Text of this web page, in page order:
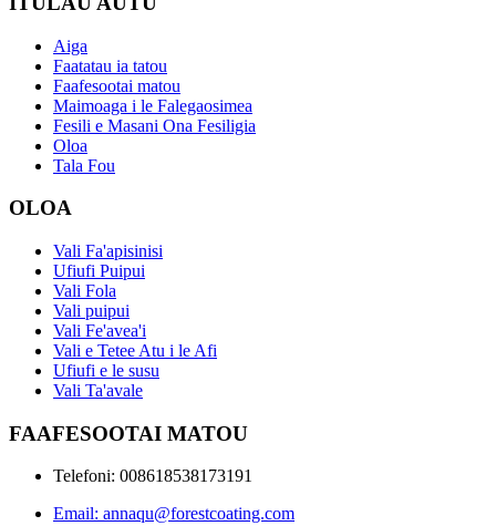
Aiga
Faatatau ia tatou
Faafesootai matou
Maimoaga i le Falegaosimea
Fesili e Masani Ona Fesiligia
Oloa
Tala Fou
OLOA
Vali Fa'apisinisi
Ufiufi Puipui
Vali Fola
Vali puipui
Vali Fe'avea'i
Vali e Tetee Atu i le Afi
Ufiufi e le susu
Vali Ta'avale
FAAFESOOTAI MATOU
Telefoni: 008618538173191
Email: annaqu@forestcoating.com